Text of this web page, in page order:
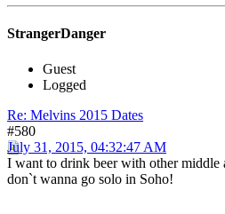
StrangerDanger
Guest
Logged
Re: Melvins 2015 Dates
#580
July 31, 2015, 04:32:47 AM
I want to drink beer with other middle
don`t wanna go solo in Soho!